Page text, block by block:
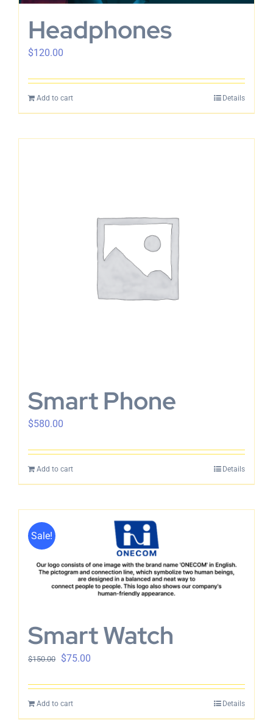
Headphones
$120.00
Add to cart Details
Smart Phone
$580.00
Add to cart Details
Sale!
Smart Watch
$150.00 $75.00
Add to cart Details